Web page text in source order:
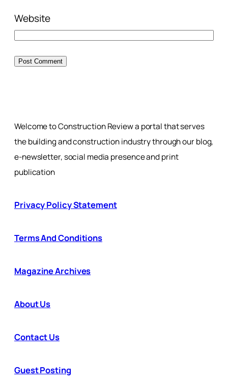
Website
Welcome to Construction Review a portal that serves
the building and construction industry through our blog,
e-newsletter, social media presence and print
publication
Privacy Policy Statement
Terms And Conditions
Magazine Archives
About Us
Contact Us
Guest Posting